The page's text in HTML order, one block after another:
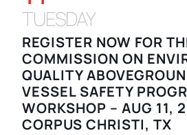
TUESDAY
REGISTER NOW FOR
COMMISSION ON
QUALITY
VESSEL SAFETY
WORKSHOP – AUG 11,
CORPUS CHRISTI, TX